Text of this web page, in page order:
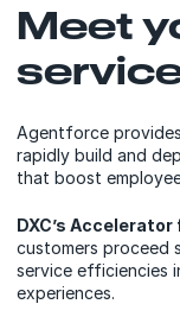
Meet
Agentforce
rapidly build and
that boost
DXC’s
customers proceed
service efficiencies
experiences.​